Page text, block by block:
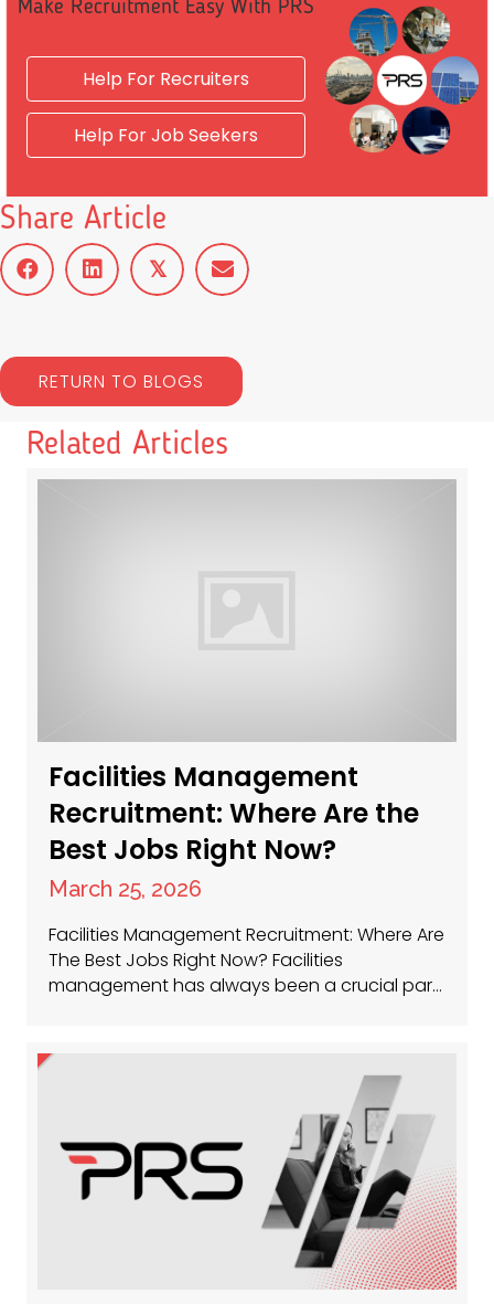
Make Recruitment Easy With PRS
Help For Recruiters
Help For Job Seekers
Share Article
𝕏
RETURN TO BLOGS
Related Articles
Facilities Management
Recruitment: Where Are the
Best Jobs Right Now?
March 25, 2026
Facilities Management Recruitment: Where Are
The Best Jobs Right Now? Facilities
management has always been a crucial part
with opportunity. Whether you’re a seasoned
facilities manager or just getting started,
there’s a huge demand for talent across the
UK. So, where…